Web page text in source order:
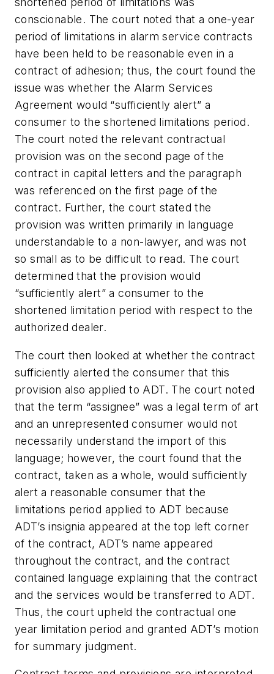
conscionable. The court noted that a one-year
period of limitations in alarm service contracts
have been held to be reasonable even in a
contract of adhesion; thus, the court found the
issue was whether the Alarm Services
Agreement would “sufficiently alert” a
consumer to the shortened limitations period.
The court noted the relevant contractual
provision was on the second page of the
contract in capital letters and the paragraph
was referenced on the first page of the
contract. Further, the court stated the
provision was written primarily in language
understandable to a non-lawyer, and was not
so small as to be difficult to read. The court
determined that the provision would
“sufficiently alert” a consumer to the
shortened limitation period with respect to the
authorized dealer.
The court then looked at whether the contract
sufficiently alerted the consumer that this
provision also applied to ADT. The court noted
that the term “assignee” was a legal term of art
and an unrepresented consumer would not
necessarily understand the import of this
language; however, the court found that the
contract, taken as a whole, would sufficiently
alert a reasonable consumer that the
limitations period applied to ADT because
ADT’s insignia appeared at the top left corner
of the contract, ADT’s name appeared
throughout the contract, and the contract
contained language explaining that the contract
and the services would be transferred to ADT.
Thus, the court upheld the contractual one
year limitation period and granted ADT’s motion
for summary judgment.